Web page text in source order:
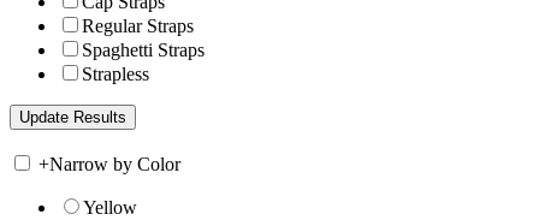
Regular Straps
Spaghetti Straps
Strapless
+Narrow by Color
Yellow